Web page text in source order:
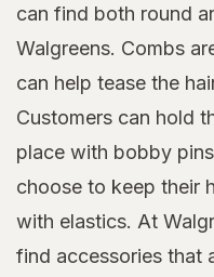
can find both round
Walgreens. Combs
can help tease the
Customers can hold
place with bobby
choose to keep their
with elastics. At
find accessories that